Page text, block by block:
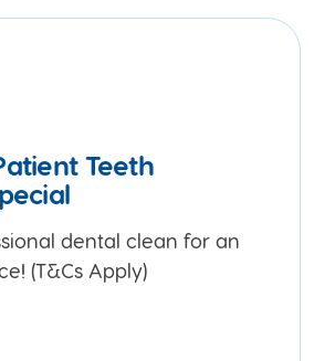
Teeth
dental clean for an
(T&Cs Apply)